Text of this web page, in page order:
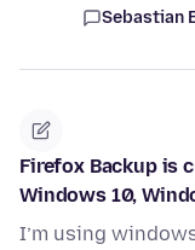
Sebastian
Firefox Backup is
Windows 10,
I’m using